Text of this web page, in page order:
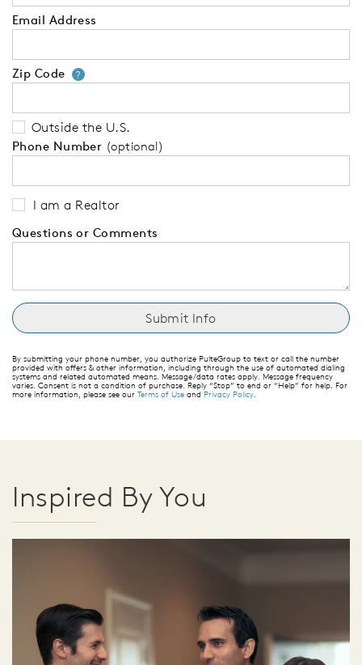
Email Address
Zip Code ?Your zip code will tell us your
Outside the U.S.
Phone Number (optional)
I am a Realtor
Questions or Comments
By submitting your phone number, you authorize PulteGroup to text or call the number
provided with offers & other information, including through the use of automated dialing
systems and related automated means. Message/data rates apply. Message frequency
varies. Consent is not a condition of purchase. Reply “Stop” to end or “Help” for help. For
more information, please see our Terms of Use and Privacy Policy
Inspired By You